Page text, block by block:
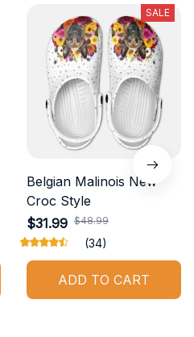
SALE
Belgian Malinois New
Croc Style
$31.99 $48.99
(34)
ADD TO CART